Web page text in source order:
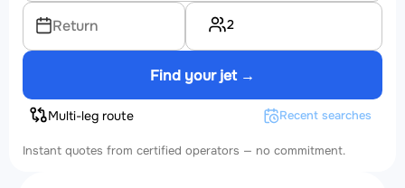
Return 2
Find your jet →
Multi-leg route Recent searches
Instant quotes from certified operators — no commitment.